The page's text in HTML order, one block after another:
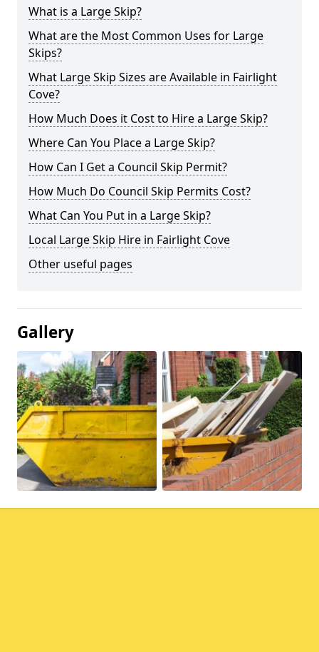
What is a Large Skip?
What are the Most Common Uses for Large
Skips?
What Large Skip Sizes are Available in Fairlight
Cove?
How Much Does it Cost to Hire a Large Skip?
Where Can You Place a Large Skip?
How Can I Get a Council Skip Permit?
How Much Do Council Skip Permits Cost?
What Can You Put in a Large Skip?
Local Large Skip Hire in Fairlight Cove
Other useful pages
Gallery